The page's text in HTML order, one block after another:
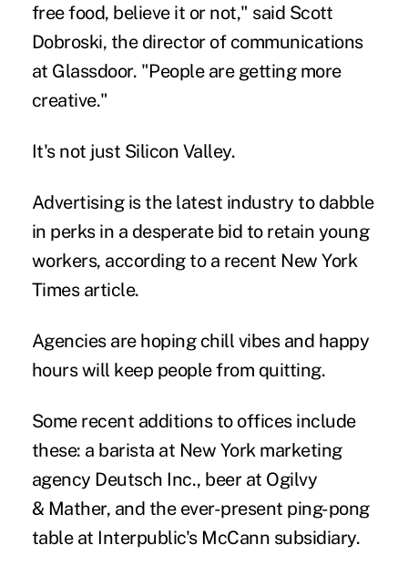
free food, believe it or not," said Scott
Dobroski, the director of communications
at Glassdoor. "People are getting more
creative."
It's not just Silicon Valley.
Advertising is the latest industry to dabble
in perks in a desperate bid to retain young
workers, according to a recent New York
Times article.
Agencies are hoping chill vibes and happy
hours will keep people from quitting.
Some recent additions to offices include
these: a barista at New York marketing
agency Deutsch Inc., beer at Ogilvy
& Mather, and the ever-present ping-pong
table at Interpublic's McCann subsidiary.